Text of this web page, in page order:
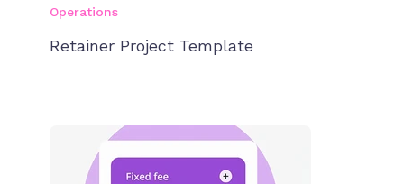
Operations
Retainer Project Template